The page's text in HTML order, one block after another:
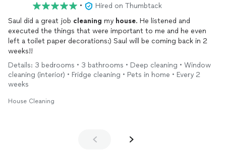
•
Hired on Thumbtack
Saul did a great job cleaning my house. He listened and
executed the things that were important to me and he even
left a toilet paper decorations:) Saul will be coming back in 2
weeks!!
Details: 3 bedrooms • 3 bathrooms • Deep cleaning • Window
cleaning (interior) • Fridge cleaning • Pets in home • Every 2
weeks
House Cleaning